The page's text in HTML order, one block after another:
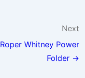
Next
Roper Whitney Power
Folder →